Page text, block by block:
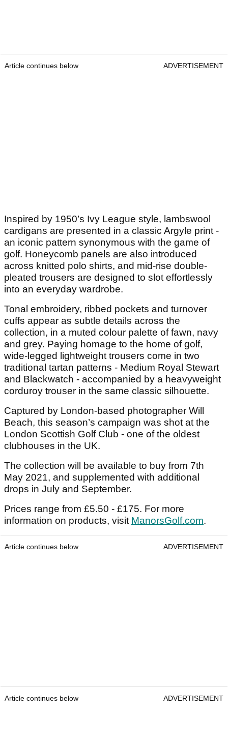
Article continues below ADVERTISEMENT
Inspired by 1950’s Ivy League style, lambswool
cardigans are presented in a classic Argyle print -
an iconic pattern synonymous with the game of
golf. Honeycomb panels are also introduced
across knitted polo shirts, and mid-rise double-
pleated trousers are designed to slot effortlessly
into an everyday wardrobe.
Tonal embroidery, ribbed pockets and turnover
cuffs appear as subtle details across the
collection, in a muted colour palette of fawn, navy
and grey. Paying homage to the home of golf,
wide-legged lightweight trousers come in two
traditional tartan patterns - Medium Royal Stewart
and Blackwatch - accompanied by a heavyweight
corduroy trouser in the same classic silhouette.
Captured by London-based photographer Will
Beach, this season’s campaign was shot at the
London Scottish Golf Club - one of the oldest
clubhouses in the UK.
The collection will be available to buy from 7th
May 2021, and supplemented with additional
drops in July and September.
Prices range from £5.50 - £175. For more
information on products, visit ManorsGolf.com.
Article continues below ADVERTISEMENT
Article continues below ADVERTISEMENT